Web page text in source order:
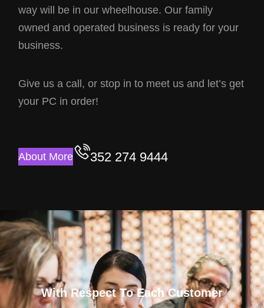
way will be in our wheelhouse. Our family
owned and operated business is ready for your
business.
Give us a call, or stop in to meet us and let’s get
your PC in order!
About More 352 274 9444
With Respect To Each Customer